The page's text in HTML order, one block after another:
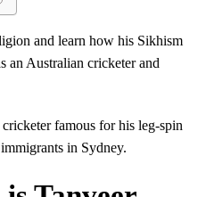
and learn how his Sikhism
an Australian cricketer and
famous for his leg-spin
in Sydney.